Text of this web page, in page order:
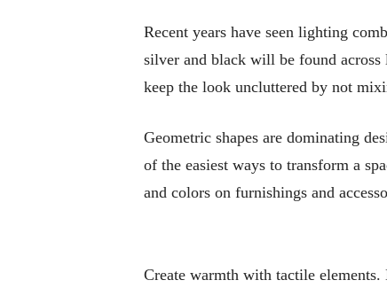
Recent years have seen lighting
silver and black will be found across
keep the look uncluttered by not
Geometric shapes are dominating
of the easiest ways to transform a
and colors on furnishings and
Create warmth with tactile